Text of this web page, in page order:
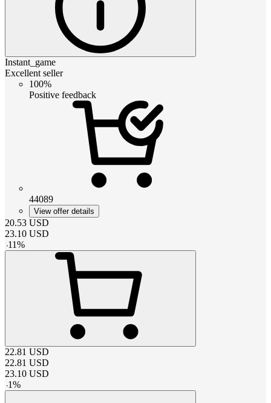
Instant_game
Excellent seller
100%
Positive feedback
44089
View offer details
20.53 USD
23.10 USD
-11%
22.81 USD
22.81 USD
23.10 USD
-1%